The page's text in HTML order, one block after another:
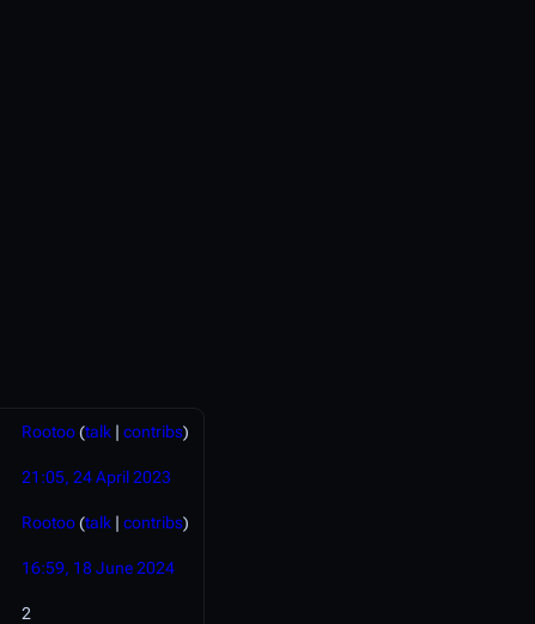
Rootoo(talk | contribs)
21:05, 24 April 2023
Rootoo(talk | contribs)
16:59, 18 June 2024
2